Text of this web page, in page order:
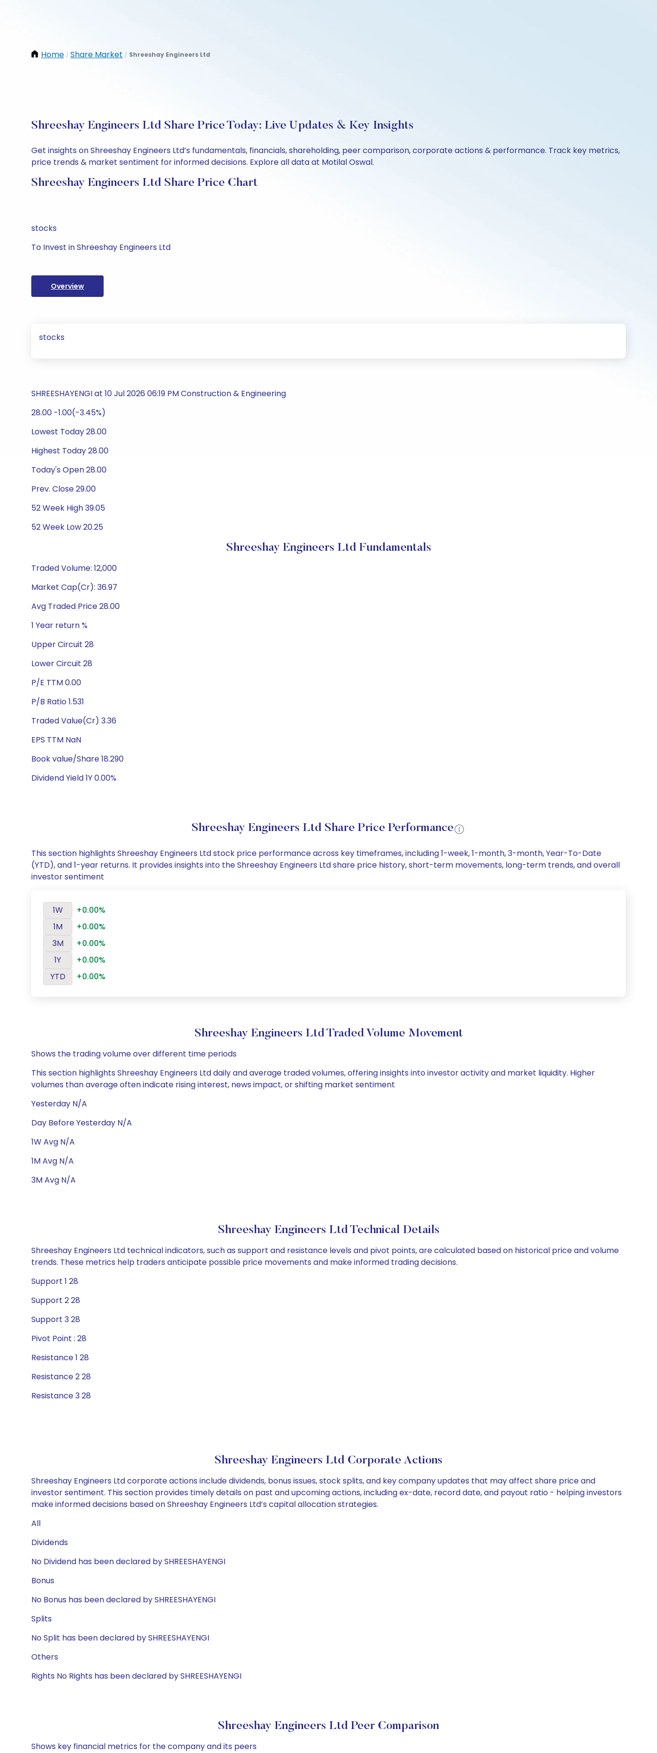
Home / Share Market / Shreeshay Engineers Ltd
Shreeshay Engineers Ltd Share Price Today: Live Updates & Key Insights
Get insights on Shreeshay Engineers Ltd’s fundamentals, financials, shareholding, peer comparison, corporate actions & performance. Track key metrics,
price trends & market sentiment for informed decisions. Explore all data at Motilal Oswal.
Shreeshay Engineers Ltd Share Price Chart
stocks
To Invest in Shreeshay Engineers Ltd
Overview
stocks
SHREESHAYENGI at 10 Jul 2026 06:19 PM Construction & Engineering
28.00 -1.00(-3.45%)
Lowest Today 28.00
Highest Today 28.00
Today's Open 28.00
Prev. Close 29.00
52 Week High 39.05
52 Week Low 20.25
Shreeshay Engineers Ltd Fundamentals
Traded Volume: 12,000
Market Cap(Cr): 36.97
Avg Traded Price 28.00
1 Year return %
Upper Circuit 28
Lower Circuit 28
P/E TTM 0.00
P/B Ratio 1.531
Traded Value(Cr) 3.36
EPS TTM NaN
Book value/Share 18.290
Dividend Yield 1Y 0.00%
Shreeshay Engineers Ltd Share Price Performance
This section highlights Shreeshay Engineers Ltd stock price performance across key timeframes, including 1-week, 1-month, 3-month, Year-To-Date
(YTD), and 1-year returns. It provides insights into the Shreeshay Engineers Ltd share price history, short-term movements, long-term trends, and overall
investor sentiment
1W
+0.00%
1M
+0.00%
3M
+0.00%
1Y
+0.00%
YTD
+0.00%
Shreeshay Engineers Ltd Traded Volume Movement
Shows the trading volume over different time periods
This section highlights Shreeshay Engineers Ltd daily and average traded volumes, offering insights into investor activity and market liquidity. Higher
volumes than average often indicate rising interest, news impact, or shifting market sentiment
Yesterday N/A
Day Before Yesterday N/A
1W Avg N/A
1M Avg N/A
3M Avg N/A
Shreeshay Engineers Ltd Technical Details
Shreeshay Engineers Ltd technical indicators, such as support and resistance levels and pivot points, are calculated based on historical price and volume
trends. These metrics help traders anticipate possible price movements and make informed trading decisions.
Support 1 28
Support 2 28
Support 3 28
Pivot Point : 28
Resistance 1 28
Resistance 2 28
Resistance 3 28
Shreeshay Engineers Ltd Corporate Actions
Shreeshay Engineers Ltd corporate actions include dividends, bonus issues, stock splits, and key company updates that may affect share price and
investor sentiment. This section provides timely details on past and upcoming actions, including ex-date, record date, and payout ratio - helping investors
make informed decisions based on Shreeshay Engineers Ltd’s capital allocation strategies.
All
Dividends
No Dividend has been declared by SHREESHAYENGI
Bonus
No Bonus has been declared by SHREESHAYENGI
Splits
No Split has been declared by SHREESHAYENGI
Others
Rights No Rights has been declared by SHREESHAYENGI
Shreeshay Engineers Ltd Peer Comparison
Shows key financial metrics for the company and its peers